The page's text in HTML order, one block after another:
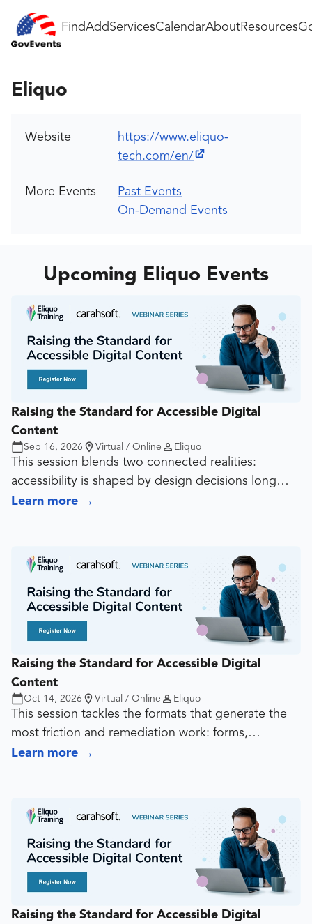
FindAddServicesCalendarAboutResources
Eliquo
Website
https://www.eliquo-
tech.com/en/
More Events
Past Events
On-Demand Events
Upcoming Eliquo Events
Raising the Standard for Accessible Digital
Content
Sep 16, 2026 Virtual / Online Eliquo
This session blends two connected realities:
accessibility is shaped by design decisions long
before export, and document quality often rises or
text, structure, tagging, and export choices so
teams can create documents that work in both
visual and technical terms.
Learn more →
Raising the Standard for Accessible Digital
Content
Oct 14, 2026 Virtual / Online Eliquo
This session tackles the formats that generate the
most friction and remediation work: forms,
transactional experiences, dynamic content, video,
can reduce risk before these assets become
expensive fixes.
Learn more →
Raising the Standard for Accessible Digital